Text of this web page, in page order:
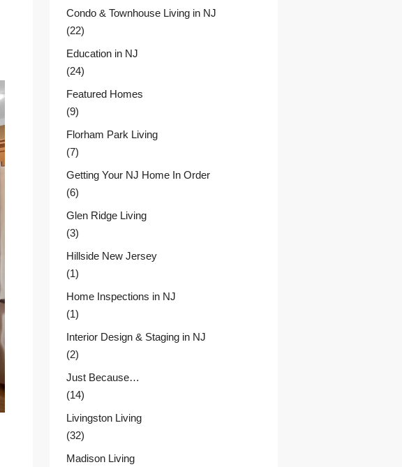
Condo & Townhouse Living in NJ
(22)
Education in NJ
(24)
Featured Homes
(9)
Florham Park Living
(7)
Getting Your NJ Home In Order
(6)
Glen Ridge Living
(3)
Hillside New Jersey
(1)
Home Inspections in NJ
(1)
Interior Design & Staging in NJ
(2)
Just Because…
(14)
Livingston Living
(32)
Madison Living